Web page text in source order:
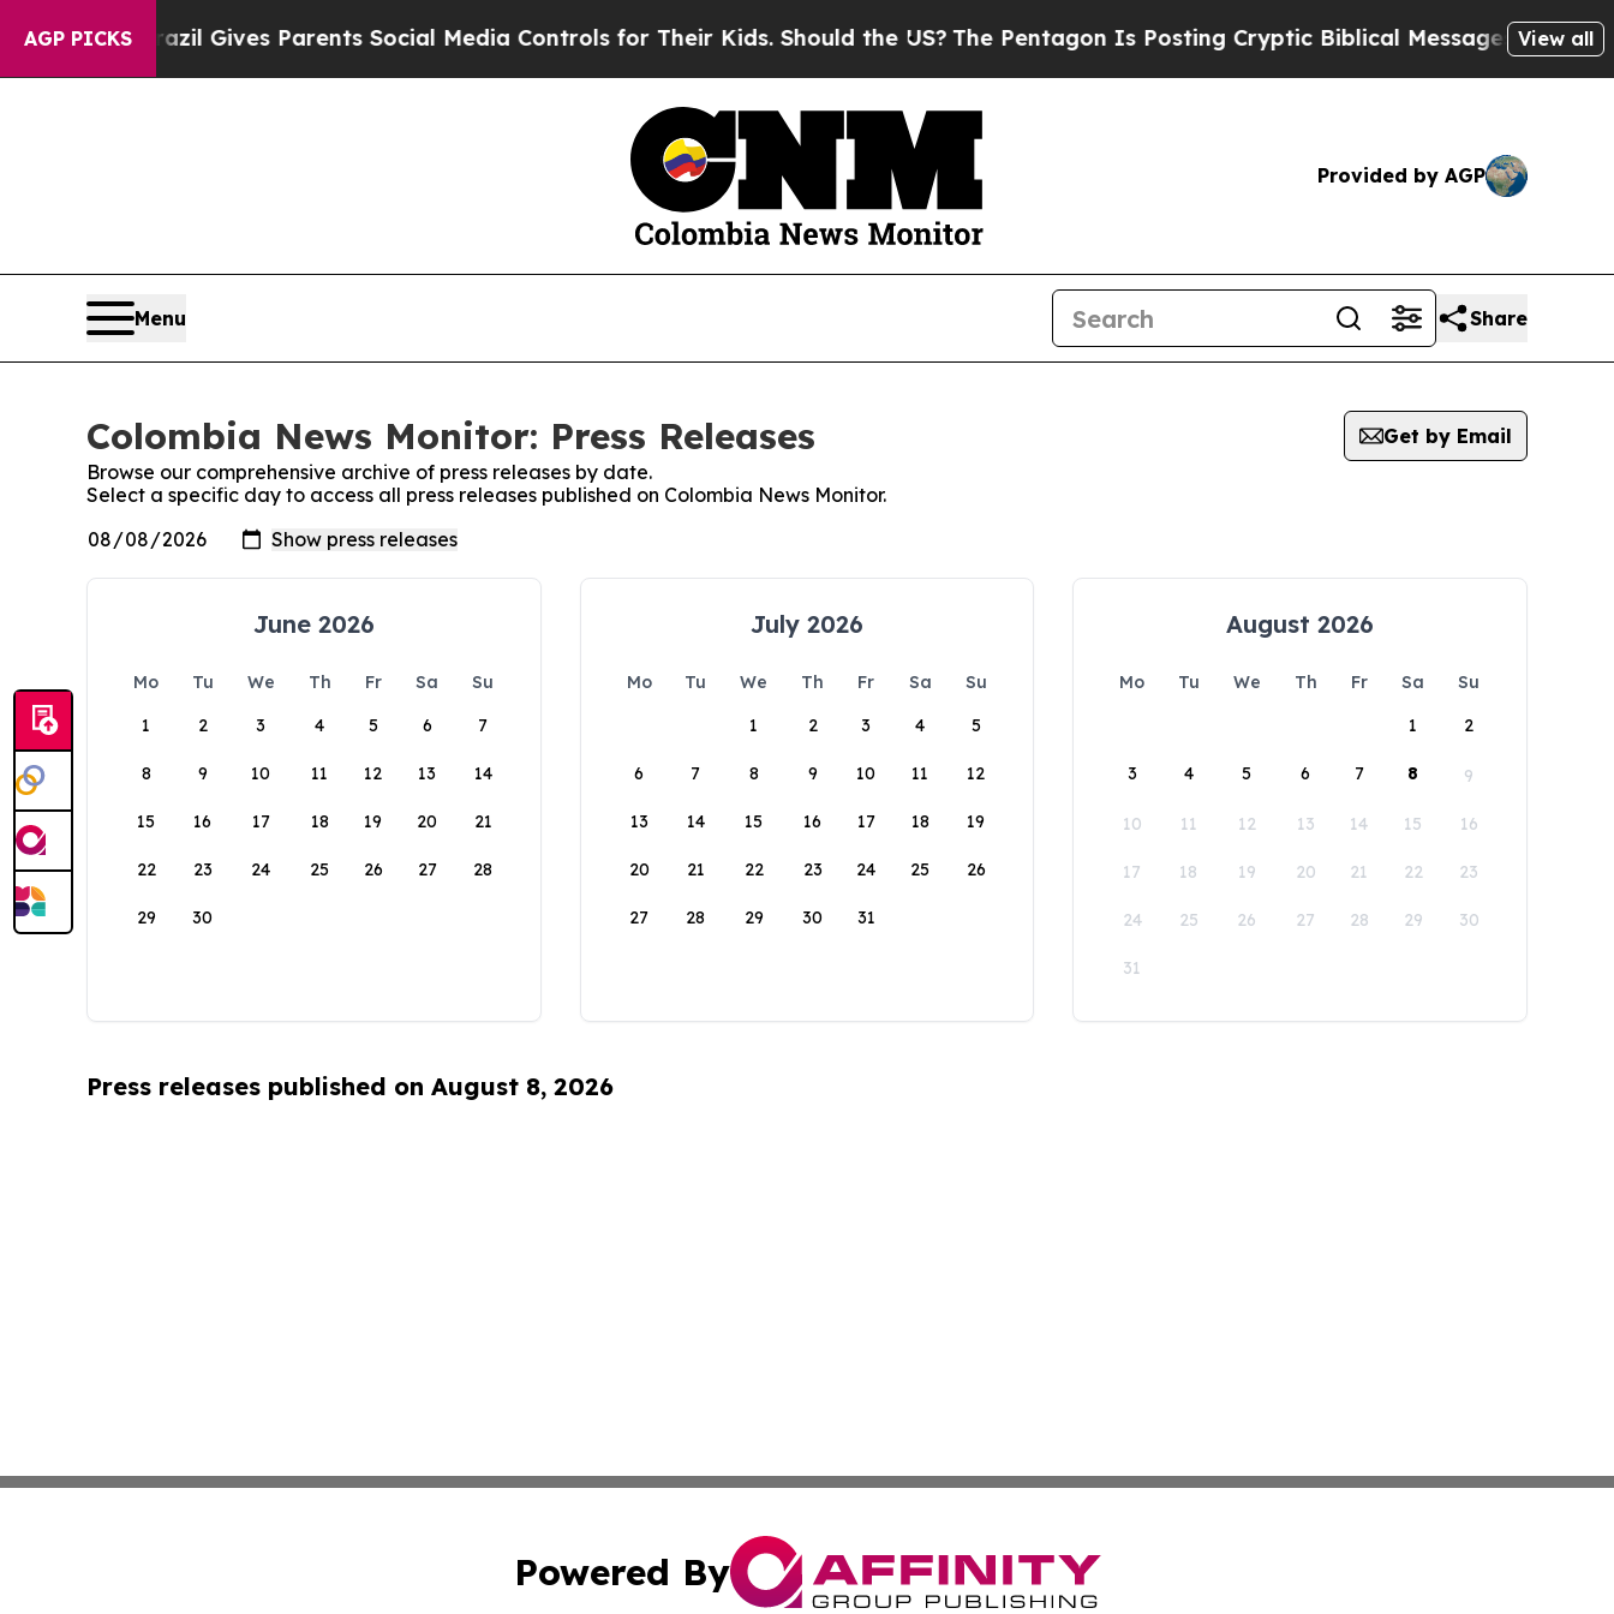
AGP PICKS
YouthBrazil Gives Parents Social Media Controls for Their Kids. Should the US? The Pentagon Is Posting Cryptic Biblical Messages on Social
View all
Provided by AGP
Menu Share
Colombia News Monitor: Press Releases
Get by Email
Browse our comprehensive archive of press releases by date.
Select a specific day to access all press releases published on Colombia News Monitor.
June 2026
Mo Tu We Th Fr Sa
Su
1
2 3 4 5 6 7
8 9 10 11 12 13 14
15 16 17 18 19 20 21
22 23 24 25 26 27 28
29 30
July 2026
Mo Tu We Th Fr Sa
Su
1
2 3 4 5
6 7 8 9 10 11 12
13 14 15 16 17 18 19
20 21 22 23 24 25 26
27 28 29 30 31
August 2026
Mo Tu We Th Fr Sa
Su
1
2
3 4 5 6 7 8 9
10 11 12 13 14 15 16
17 18 19 20 21 22 23
24 25 26 27 28 29 30
31
Press releases published on August 8, 2026
Powered By